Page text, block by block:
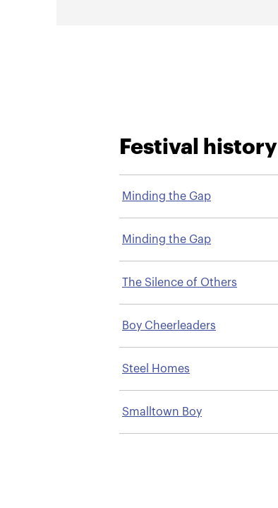
Festival history
Minding the Gap
Minding the Gap
The Silence of Others
Boy Cheerleaders
Steel Homes
Smalltown Boy